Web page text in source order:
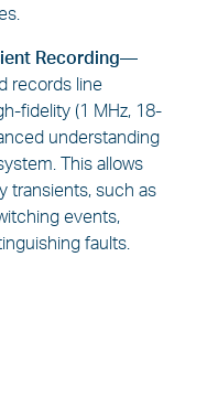
Recording—
records line
fidelity (1 MHz, 18-
understanding
This allows
transients, such as
events,
faults.